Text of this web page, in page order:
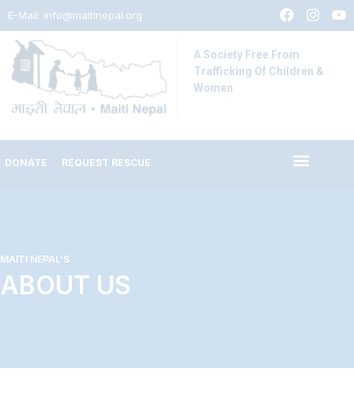
E-Mail: info@maitinepal.org
A Society Free From
Trafficking Of Children &
Women
DONATE REQUEST RESCUE
MAITI NEPAL'S
ABOUT US